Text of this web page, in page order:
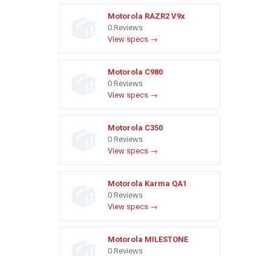
Motorola RAZR2 V9x
0 Reviews
View specs →
Motorola C980
0 Reviews
View specs →
Motorola C350
0 Reviews
View specs →
Motorola Karma QA1
0 Reviews
View specs →
Motorola MILESTONE
0 Reviews